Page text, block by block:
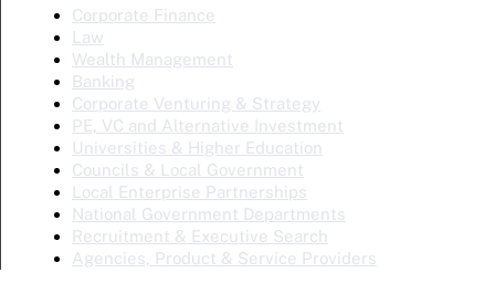
Corporate Finance
Law
Wealth Management
Banking
Corporate Venturing & Strategy
PE, VC and Alternative Investment
Universities & Higher Education
Councils & Local Government
Local Enterprise Partnerships
National Government Departments
Recruitment & Executive Search
Agencies, Product & Service Providers